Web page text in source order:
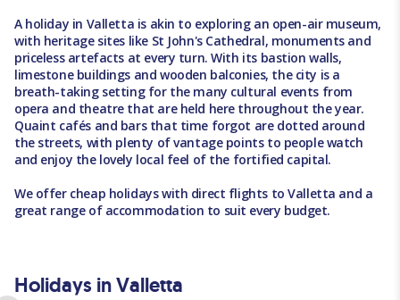
A holiday in Valletta is akin to exploring an open-air museum,
with heritage sites like St John's Cathedral, monuments and
priceless artefacts at every turn. With its bastion walls,
limestone buildings and wooden balconies, the city is a
breath-taking setting for the many cultural events from
opera and theatre that are held here throughout the year.
Quaint cafés and bars that time forgot are dotted around
the streets, with plenty of vantage points to people watch
and enjoy the lovely local feel of the fortified capital.
We offer cheap holidays with direct flights to Valletta and a
great range of accommodation to suit every budget.
Holidays in Valletta